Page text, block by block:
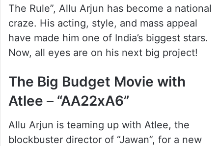
The Rule”, Allu Arjun has become a national
craze. His acting, style, and mass appeal
have made him one of India’s biggest stars.
Now, all eyes are on his next big project!
The Big Budget Movie with
Atlee – “AA22xA6”
Allu Arjun is teaming up with Atlee, the
blockbuster director of “Jawan”, for a new